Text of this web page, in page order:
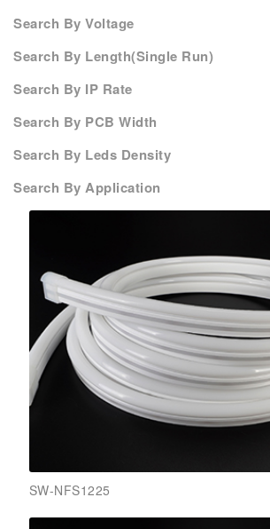
Search By Voltage
Search By Length(Single Run)
Search By IP Rate
Search By PCB Width
Search By Leds Density
Search By Application
SW-NFS1225